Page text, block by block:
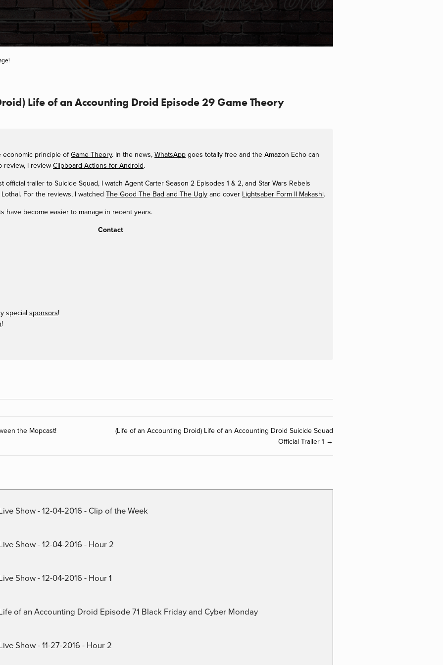
Life of an Accounting Droid Episode 29 Game Theory
economic principle ofGame Theory. In the news, WhatsApp goes totally free and the Amazon Echo can
review, I review Clipboard Actions for Android.
trailer to Suicide Squad, I watch Agent Carter Season 2 Episodes 1 & 2, and Star Wars Rebels
For the reviews, I watched The Good The Bad and The Ugly and cover Lightsaber Form II Makashi.
have become easier to manage in recent years.
Contact
special sponsors!
!
the Mopcast!
(Life of an Accounting Droid) Life of an Accounting Droid Suicide Squad
Official Trailer 1 →
Show - 12-04-2016 - Clip of the Week
Show - 12-04-2016 - Hour 2
Show - 12-04-2016 - Hour 1
of an Accounting Droid Episode 71 Black Friday and Cyber Monday
Show - 11-27-2016 - Hour 2